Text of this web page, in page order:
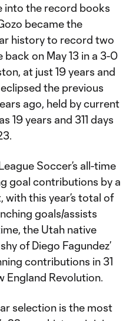
into the record books
became the
history to record two
on May 13 in a 3-0
at just 19 years and
the previous
ago, held by current
19 years and 311 days
Soccer’s all-time
goal contributions by a
this year’s total of
goals/assists
the Utah native
of Diego Fagundez’
contributions in 31
England Revolution.
selection is the most